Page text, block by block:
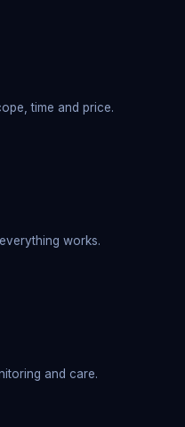
time and price.
works.
and care.